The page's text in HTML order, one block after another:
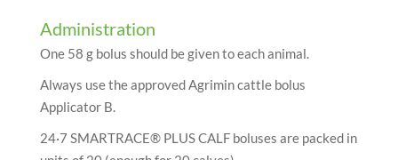
Administration
One 58 g bolus should be given to each animal.
Always use the approved Agrimin cattle bolus
Applicator B.
24·7 SMARTRACE® PLUS CALF boluses are packed in